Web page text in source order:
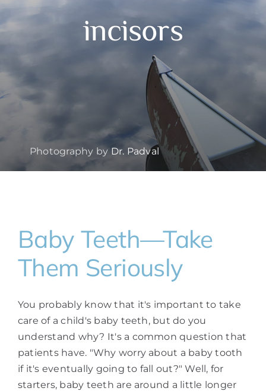
Appointments
incisors
Photography byDr. Padval
Baby Teeth—Take
Them Seriously
You probably know that it's important to take
care of a child's baby teeth, but do you
understand why? It's a common question that
patients have. "Why worry about a baby tooth
if it's eventually going to fall out?" Well, for
starters, baby teeth are around a little longer